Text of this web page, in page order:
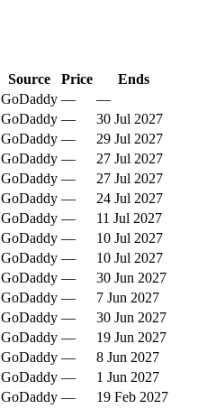
Source Price
Ends
GoDaddy —
—
GoDaddy —
30 Jul 2027
GoDaddy —
29 Jul 2027
GoDaddy —
27 Jul 2027
GoDaddy —
27 Jul 2027
GoDaddy —
24 Jul 2027
GoDaddy —
11 Jul 2027
GoDaddy —
10 Jul 2027
GoDaddy —
10 Jul 2027
GoDaddy —
30 Jun 2027
GoDaddy —
7 Jun 2027
GoDaddy —
30 Jun 2027
GoDaddy —
19 Jun 2027
GoDaddy —
8 Jun 2027
GoDaddy —
1 Jun 2027
GoDaddy —
19 Feb 2027